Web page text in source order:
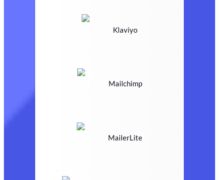
Klaviyo
Mailchimp
MailerLite